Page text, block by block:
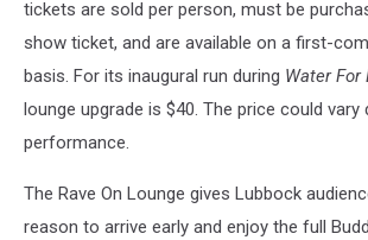
tickets are sold per person, must be
show ticket, and are available on a first-
basis. For its inaugural run during Water For
lounge upgrade is $40. The price could vary
performance.
The Rave On Lounge gives Lubbock
reason to arrive early and enjoy the full